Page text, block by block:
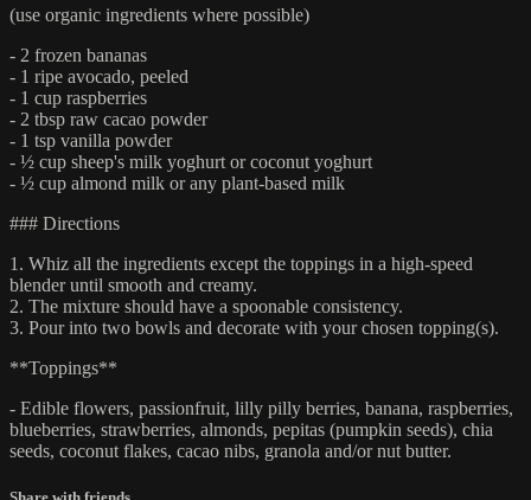
(use organic ingredients where possible)​​
- 2 frozen bananas
- 1 ripe avocado, peeled
- 1 cup raspberries
- 2 tbsp raw cacao powder
- 1 tsp vanilla powder
- ½ cup sheep's milk yoghurt or coconut yoghurt
- ½ cup almond milk or any plant-based milk
### Directions
1. Whiz all the ingredients except the toppings in a high-speed
blender until smooth and creamy.
2. The mixture should have a spoonable consistency.
3. Pour into two bowls and decorate with your chosen topping(s).
**Toppings**
- Edible flowers, passionfruit, lilly pilly berries, banana, raspberries,
blueberries, strawberries, almonds, pepitas (pumpkin seeds), chia
seeds, coconut flakes, cacao nibs, granola and/or nut butter.